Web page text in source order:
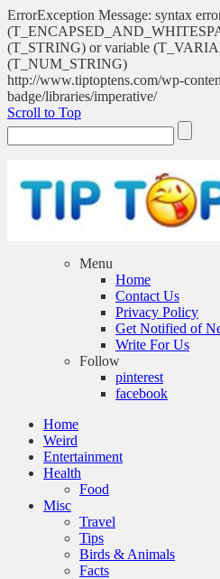
ErrorException Message: syntax
(T_STRING) or variable
(T_NUM_STRING)
http://www.tiptoptens.com/wp-
badge/libraries/imperative/
Scroll to Top
Menu
Home
Contact Us
Privacy Policy
Get Notified of
Write For Us
Follow
pinterest
facebook
Home
Weird
Entertainment
Health
Food
Misc
Travel
Tips
Birds & Animals
Facts